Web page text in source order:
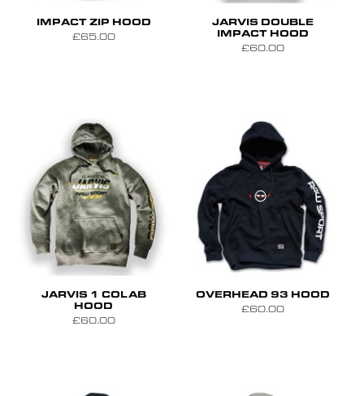
S M L XL
IMPACT ZIP HOOD
£65.00
S M L
JARVIS DOUBLE
IMPACT HOOD
£60.00
S M L
JARVIS 1 COLAB
HOOD
£60.00
S M L XL
OVERHEAD 93 HOOD
£60.00